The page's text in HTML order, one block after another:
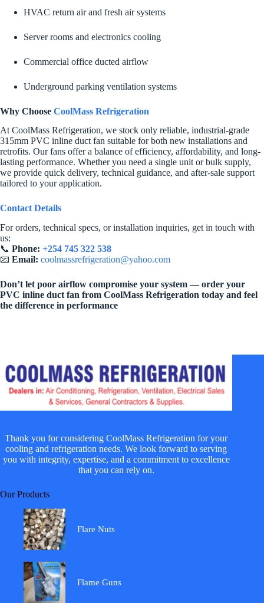
HVAC return air and fresh air systems
Server rooms and electronics cooling
Commercial office ducted airflow
Underground parking ventilation systems
Why Choose CoolMass Refrigeration
At CoolMass Refrigeration, we stock only reliable, industrial-grade
315mm PVC inline duct fan suitable for both new installations and
retrofits. Our fans offer a balance of efficiency, affordability, and long-
lasting performance. Whether you need a single unit or bulk supply,
we provide quick delivery, technical guidance, and after-sale support
tailored to your application.
Contact Details
For orders, technical specs, or installation inquiries, get in touch with
us:
📞 Phone: +254 745 322 538
📧 Email: coolmassrefrigeration@yahoo.com
Don’t let poor airflow compromise your system — order your
PVC inline duct fan from CoolMass Refrigeration today and feel
the difference in performance
Thank you for considering CoolMass Refrigeration for your
cooling and refrigeration needs. We look forward to serving
you with integrity, expertise, and a commitment to excellence
that you can rely on.
Our Products
Flare Nuts
Flame Guns